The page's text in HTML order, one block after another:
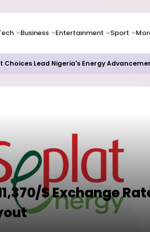
Business Entertainment Sport
Lead Nigeria's Energy
$ Exchange